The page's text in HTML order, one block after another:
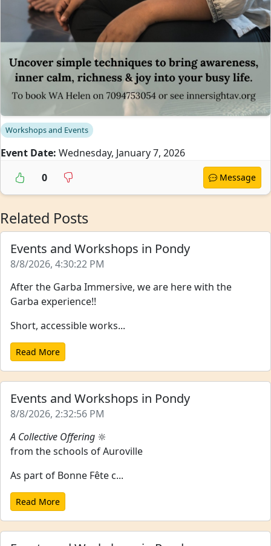
Workshops and Events
Event Date: Wednesday, January 7, 2026
0
Message
Related Posts
Events and Workshops in Pondy
8/8/2026, 4:30:22 PM
After the Garba Immersive, we are here with the
Garba experience!!
Short, accessible works...
Read More
Events and Workshops in Pondy
8/8/2026, 2:32:56 PM
A Collective Offering 🔆
from the schools of Auroville
As part of Bonne Fête c...
Read More